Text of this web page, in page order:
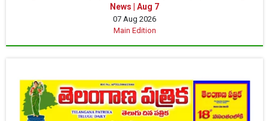
News | Aug 7
07 Aug 2026
Main Edition